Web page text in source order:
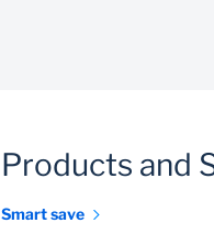
Products and
Smart save